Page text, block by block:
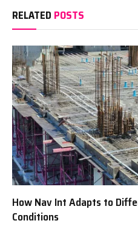
RELATED POSTS
How Nav Int Adapts to
Conditions